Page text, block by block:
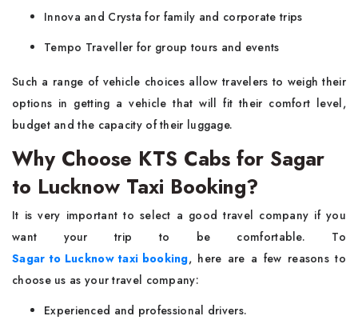
Innova and Crysta for family and corporate trips
Tempo Traveller for group tours and events
Such a range of vehicle choices allow travelers to weigh their
options in getting a vehicle that will fit their comfort level,
budget and the capacity of their luggage.
Why Choose KTS Cabs for Sagar
to Lucknow Taxi Booking?
It is very important to select a good travel company if you
want your trip to be comfortable. To
Sagar to Lucknow taxi booking, here are a few reasons to
choose us as your travel company:
Experienced and professional drivers.